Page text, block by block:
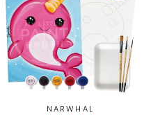
NARWHAL